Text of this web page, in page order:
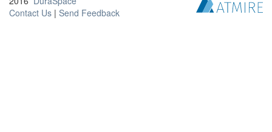
Contact Us | Send Feedback